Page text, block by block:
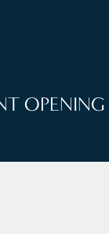
OPENING